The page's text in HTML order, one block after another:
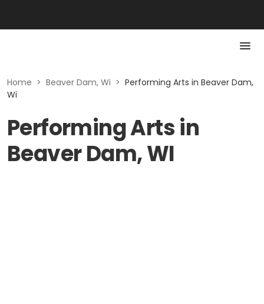
Home > Beaver Dam, Wi > Performing Arts in Beaver Dam,
Wi
Performing Arts in
Beaver Dam, WI